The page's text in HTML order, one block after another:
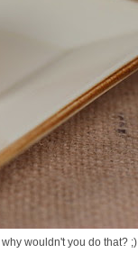
wouldn't you do that? ;)